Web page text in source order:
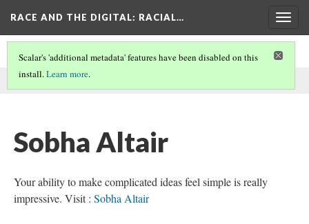
RACE AND THE DIGITAL: RACIAL…
This comment was written by Sobha on
Scalar's 'additional metadata' features have been disabled on this
install.Learn more.
Sobha Altair
Your ability to make complicated ideas feel simple is really
impressive. Visit : Sobha Altair